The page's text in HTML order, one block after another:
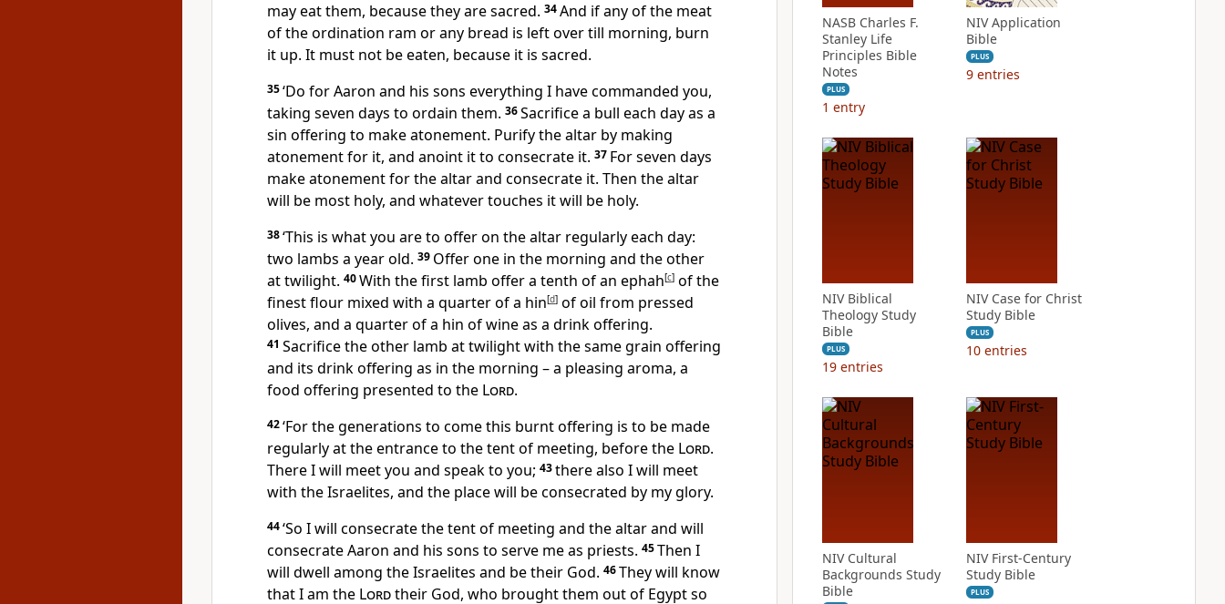
may eat them, because they are sacred. 34And if any of the meat
of the ordination ram or any bread is left over till morning, burn
it up. It must not be eaten, because it is sacred.
35‘Do for Aaron and his sons everything I have commanded you,
taking seven days to ordain them. 36Sacrifice a bull each day as a
sin offering to make atonement. Purify the altar by making
atonement for it, and anoint it to consecrate it. 37 For seven days
make atonement for the altar and consecrate it. Then the altar
will be most holy, and whatever touches it will be holy.
38‘This is what you are to offer on the altar regularly each day:
two lambs a year old. 39 Offer one in the morning and the other
at twilight. 40With the first lamb offer a tenth of an ephah[c] of the
finest flour mixed with a quarter of a hin[d] of oil from pressed
olives, and a quarter of a hin of wine as a drink offering.
41 Sacrifice the other lamb at twilight with the same grain offering
and its drink offering as in the morning – a pleasing aroma, a
food offering presented to the Lord.
42‘For the generations to come this burnt offering is to be made
regularly at the entrance to the tent of meeting, before the Lord.
There I will meet you and speak to you; 43there also I will meet
with the Israelites, and the place will be consecrated by my glory.
44‘So I will consecrate the tent of meeting and the altar and will
consecrate Aaron and his sons to serve me as priests. 45Then I
will dwell among the Israelites and be their God. 46They will know
that I am the Lordtheir God, who brought them out of Egypt so
NASB Charles F.
Stanley Life
Principles Bible
Notes
PLUS
1 entry
NIV Application
Bible
PLUS
9 entries
NIV Biblical
Theology Study
Bible
PLUS
19 entries
NIV Case for Christ
Study Bible
PLUS
10 entries
NIV Cultural
Backgrounds Study
Bible
NIV First-Century
Study Bible
PLUS